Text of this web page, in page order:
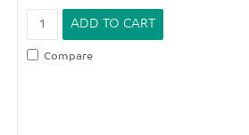
Compare